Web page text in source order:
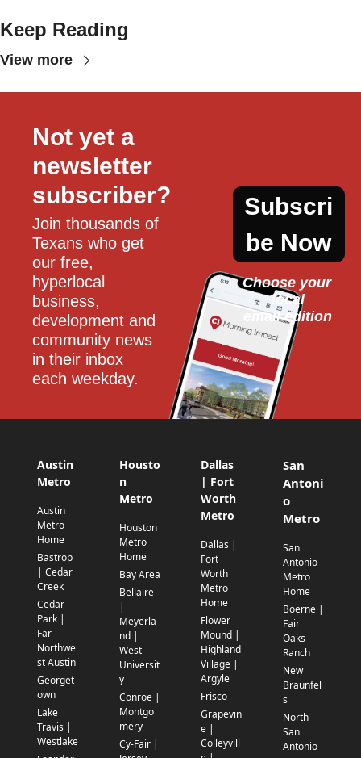
Keep Reading
View more
Not yet a
newsletter
subscriber?
Join thousands of
Texans who get
our free,
hyperlocal
business,
development and
community news
in their inbox
each weekday.
Subscri
be Now
Choose your
local
email edition
Austin
Metro
Austin
Metro
Home
Bastrop
| Cedar
Creek
Cedar
Park |
Far
Northwe
st Austin
Georget
own
Lake
Travis |
Westlake
Housto
n
Metro
Houston
Metro
Home
Bay Area
Bellaire
|
Meyerla
nd |
West
Universit
y
Conroe |
Montgo
mery
Cy-Fair |
Dallas
| Fort
Worth
Metro
Dallas |
Fort
Worth
Metro
Home
Flower
Mound |
Highland
Village |
Argyle
Frisco
Grapevin
e |
Colleyvill
San
Antoni
o
Metro
San
Antonio
Metro
Home
Boerne |
Fair
Oaks
Ranch
New
Braunfel
s
North
San
Antonio